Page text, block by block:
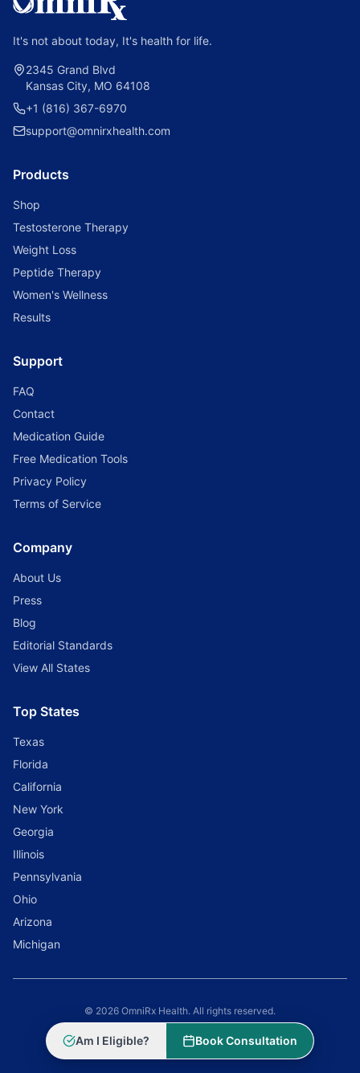
It's not about today, It's health for life.
2345 Grand Blvd
Kansas City, MO 64108
+1 (816) 367-6970
support@omnirxhealth.com
Products
Shop
Testosterone Therapy
Weight Loss
Peptide Therapy
Women's Wellness
Results
Support
FAQ
Contact
Medication Guide
Free Medication Tools
Privacy Policy
Terms of Service
Company
About Us
Press
Blog
Editorial Standards
View All States
Top States
Texas
Florida
California
New York
Georgia
Illinois
Pennsylvania
Ohio
Arizona
Michigan
© 2026 OmniRx Health. All rights reserved.
Am I Eligible? Book Consultation